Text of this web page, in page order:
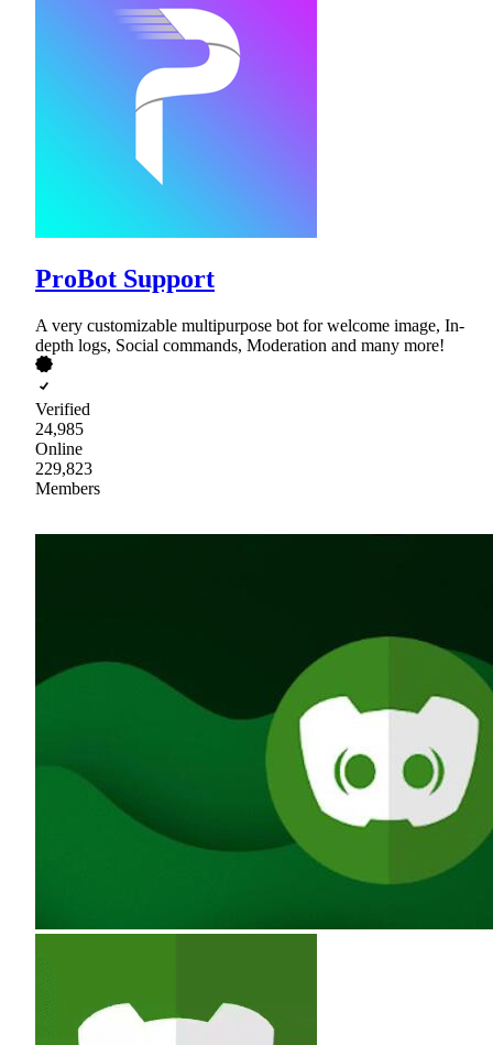
ProBot Support
A very customizable multipurpose bot for welcome image, In-
depth logs, Social commands, Moderation and many more!
Verified
24,985
Online
229,823
Members